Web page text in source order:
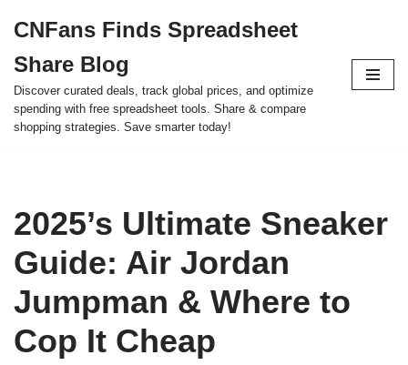
to
content
CNFans Finds Spreadsheet
Share Blog
Discover curated deals, track global prices, and optimize
spending with free spreadsheet tools. Share & compare
shopping strategies. Save smarter today!
2025’s Ultimate Sneaker
Guide: Air Jordan
Jumpman & Where to
Cop It Cheap